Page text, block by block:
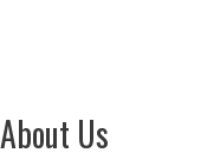
About Us